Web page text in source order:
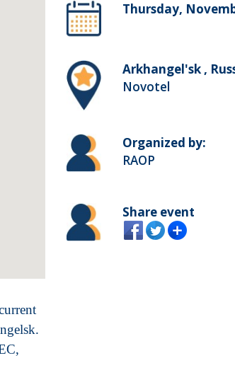
Thursday,
Arkhangel'sk ,
Novotel
Organized by:
RAOP
Share event